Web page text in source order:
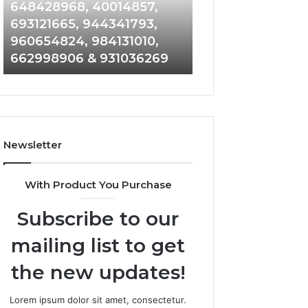
693121665,
944341793,
960654824,
984131010,
931036269
648428968, 40014857,
693121665, 944341793,
960654824, 984131010,
662998906 & 931036269
665015268,
902337766
Newsletter
With Product You Purchase
Subscribe to our
mailing list to get
the new updates!
Lorem ipsum dolor sit amet, consectetur.